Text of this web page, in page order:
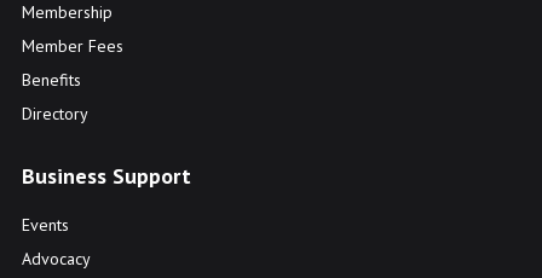
Membership
Member Fees
Benefits
Directory
Business Support
Events
Advocacy